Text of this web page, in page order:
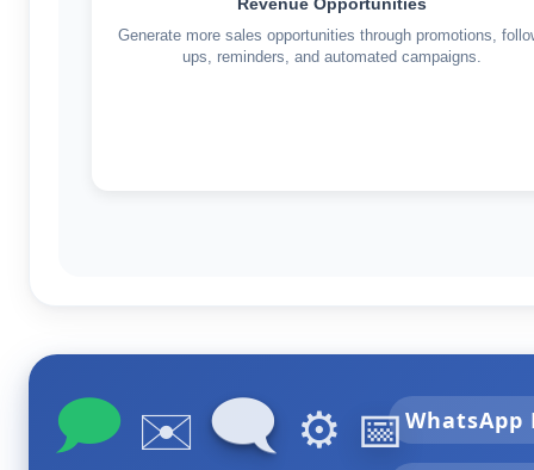
Generate more sales opportunities through promotions,
ups, reminders, and automated campaigns.
🗩 ✉️ 🗨 ⚙️ 📅